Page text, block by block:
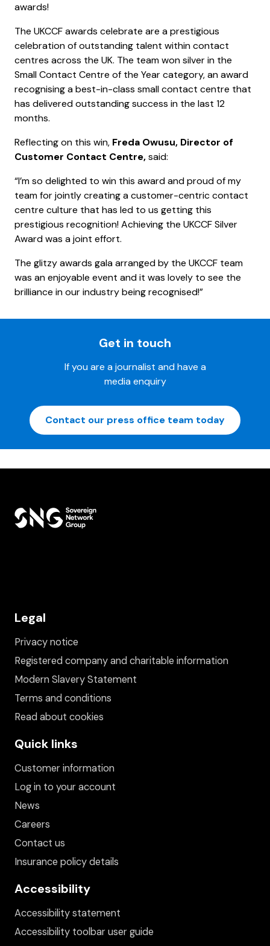
awards!
The UKCCF awards celebrate are a prestigious
celebration of outstanding talent within contact
centres across the UK. The team won silver in the
Small Contact Centre of the Year category, an award
recognising a best-in-class small contact centre that
has delivered outstanding success in the last 12
months.
Reflecting on this win, Freda Owusu, Director of
Customer Contact Centre,said:
“I’m so delighted to win this award and proud of my
team for jointly creating a customer-centric contact
centre culture that has led to us getting this
prestigious recognition! Achieving the UKCCF Silver
Award was a joint effort.
The glitzy awards gala arranged by the UKCCF team
was an enjoyable event and it was lovely to see the
brilliance in our industry being recognised!”
Get in touch
If you are a journalist and have a
media enquiry
Contact our press office team today
Legal
Privacy notice
Registered company and charitable information
Modern Slavery Statement
Terms and conditions
Read about cookies
Quick links
Customer information
Log in to your account
News
Careers
Contact us
Insurance policy details
Accessibility
Accessibility statement
Accessibility toolbar user guide